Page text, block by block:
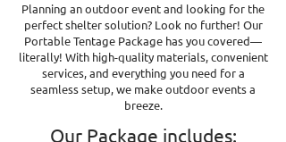
Planning an outdoor event and looking for the
perfect shelter solution? Look no further! Our
Portable Tentage Package has you covered—
literally! With high-quality materials, convenient
services, and everything you need for a
seamless setup, we make outdoor events a
breeze.
Our Package includes: